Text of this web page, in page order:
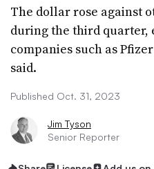
The dollar rose against
during the third quarter,
companies such as
said.
Published Oct. 31, 2023
Jim Tyson
Senior Reporter